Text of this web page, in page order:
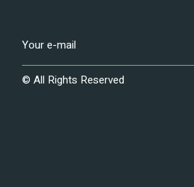
© All Rights Reserved